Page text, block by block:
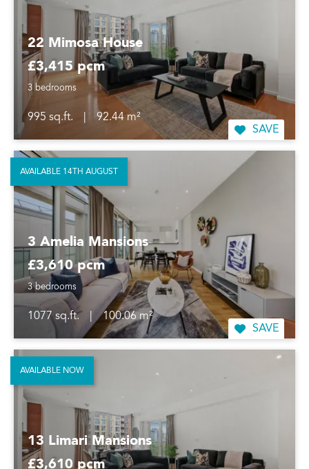
22 Mimosa House
£3,415 pcm
3 bedrooms
995 sq.ft.
92.44 m²
SAVE
3 Amelia Mansions
£3,610 pcm
3 bedrooms
1077 sq.ft.
100.06 m²
SAVE
AVAILABLE 14TH AUGUST
13 Limari Mansions
£3,610 pcm
AVAILABLE NOW